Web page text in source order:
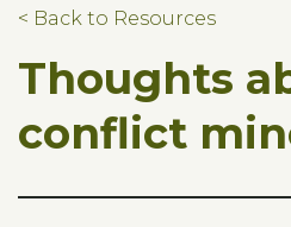
< Back to Resources
Thoughts
conflict